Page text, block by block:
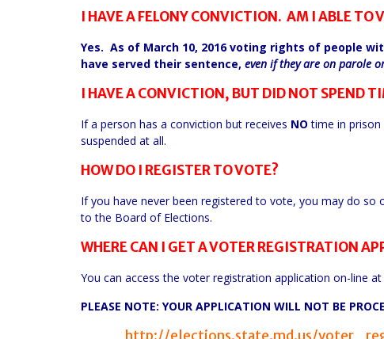
I HAVE A FELONY CONVICTION. AM I ABLE TO
Yes. As of March 10, 2016 voting rights of people
have served their sentence, even if they are on parole
I HAVE A CONVICTION, BUT DID NOT SPEND
If a person has a conviction but receives NO time in prison
suspended at all.
HOW DO I REGISTER TO VOTE?
If you have never been registered to vote, you may do
to the Board of Elections.
WHERE CAN I GET A VOTER REGISTRATION
You can access the voter registration application on-line
PLEASE NOTE: YOUR APPLICATION WILL NOT BE